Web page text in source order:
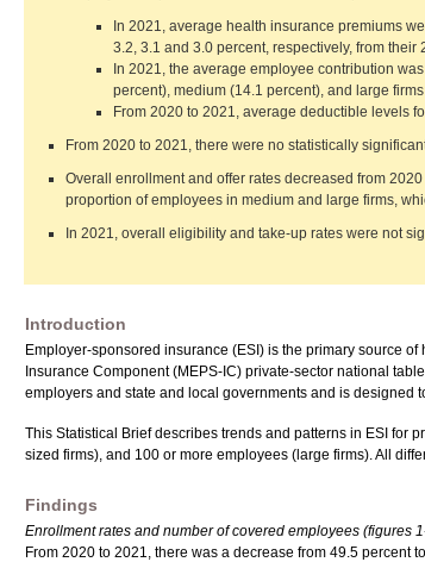
In 2021, average health insurance premiums
3.2, 3.1 and 3.0 percent, respectively, from their
In 2021, the average employee contribution
percent), medium (14.1 percent), and large
From 2020 to 2021, average deductible levels
From 2020 to 2021, there were no statistically
Overall enrollment and offer rates decreased from
proportion of employees in medium and large firms,
In 2021, overall eligibility and take-up rates were not
Introduction
Employer-sponsored insurance (ESI) is the primary source
Insurance Component (MEPS-IC) private-sector national
employers and state and local governments and is designed
This Statistical Brief describes trends and patterns in ESI for
sized firms), and 100 or more employees (large firms). All
Findings
Enrollment rates and number of covered employees (figures
From 2020 to 2021, there was a decrease from 49.5